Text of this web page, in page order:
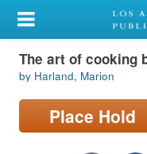
My Account
Library Card
Sign In
The art of cooking
by Harland, Marion
Place Hold